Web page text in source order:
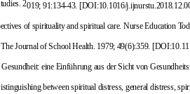
2019; 91:134-43. [DOI:10.1016/
of spirituality and spiritual care. Nurse Education
Journal of School Health. 1979; 49(6):359. [
eine Einführung aus der Sicht von
between spiritual distress, general distress,